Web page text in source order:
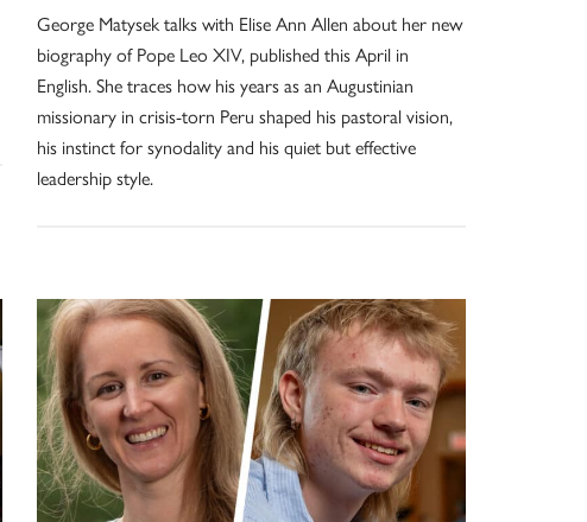
George Matysek talks with Elise Ann Allen about her new
biography of Pope Leo XIV, published this April in
English. She traces how his years as an Augustinian
missionary in crisis-torn Peru shaped his pastoral vision,
his instinct for synodality and his quiet but effective
leadership style.